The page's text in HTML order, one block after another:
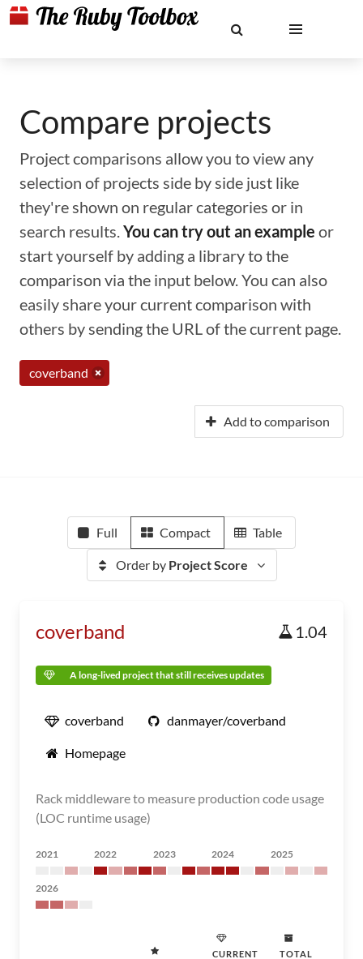
Compare projects
Project comparisons allow you to view any
selection of projects side by side just like
they're shown on regular categories or in
search results.You can try out an example or
start yourself by adding a library to the
comparison via the input below. You can also
easily share your current comparison with
others by sending the URL of the current page.
coverband
Add to comparison
Full Compact Table
Order by Project Score
coverband 1.04
A long-lived project that still receives updates
coverband danmayer/coverband
Homepage
Rack middleware to measure production code usage
(LOC runtime usage)
2021 2022 2023 2024 2025
2026
CURRENT
TOTAL